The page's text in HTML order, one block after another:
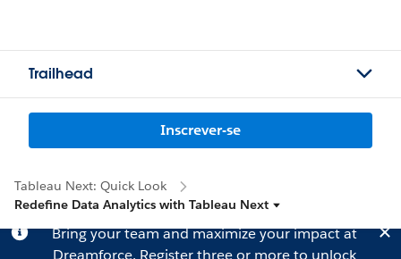
Trailhead
Inscrever-se
Tableau Next: Quick Look
Redefine Data Analytics with Tableau Next
Bring your team and maximize your impact at
Dreamforce. Registerthree or more to unlock